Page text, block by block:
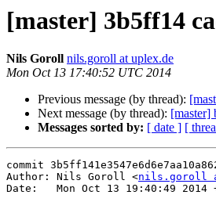
[master] 3b5ff14
Nils Goroll nils.goroll at uplex.de
Mon Oct 13 17:40:52 UTC 2014
Previous message (by thread):
Next message (by thread): [master]
Messages sorted by: [ date ] [
commit
Author: Nils Goroll <nils.goroll
Date:   Mon Oct 13 19:40:49 2014